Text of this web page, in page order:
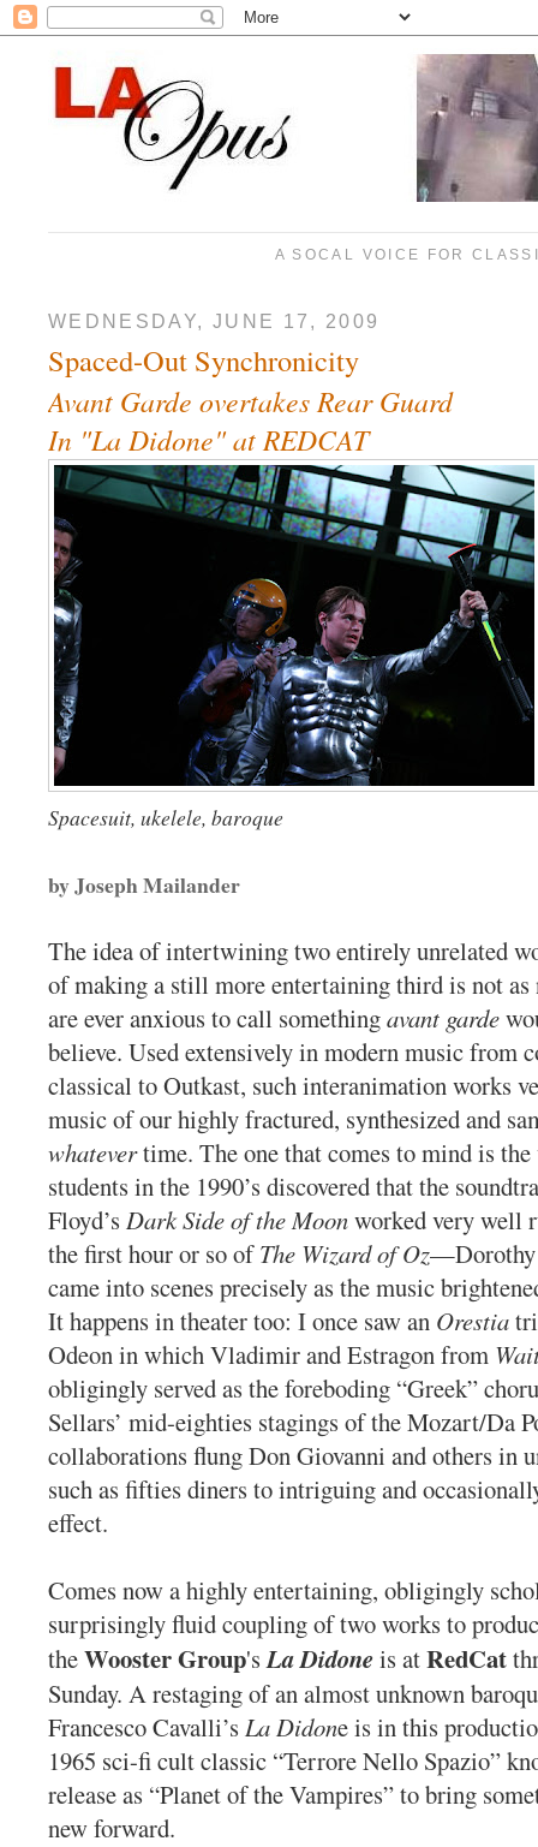
A SOCAL VOICE FOR
WEDNESDAY, JUNE 17, 2009
Spaced-Out Synchronicity
Avant Garde overtakes Rear Guard
In "La Didone" at REDCAT
Spacesuit, ukelele, baroque
by Joseph Mailander
The idea of intertwining two entirely unrelated
of making a still more entertaining third is not as
are ever anxious to call somethingavant garde
believe. Used extensively in modern music from
classical to Outkast, such interanimation works
music of our highly fractured, synthesized and
whatevertime. The one that comes to mind is the
students in the 1990’s discovered that the
Floyd’s Dark Side of the Moonworked very well
the first hour or so ofThe Wizard of Oz—Dorothy
came into scenes precisely as the music
It happens in theater too: I once saw an Orestia
Odeon in which Vladimir and Estragon from
obligingly served as the foreboding “Greek”
Sellars’ mid-eighties stagings of the Mozart/Da
collaborations flung Don Giovanni and others in
such as fifties diners to intriguing and
effect.
Comes now a highly entertaining, obligingly
surprisingly fluid coupling of two works to
theWooster Group'sLa Didoneis atRedCat
Sunday. A restaging of an almost unknown
Francesco Cavalli’s La Didone is in this
1965 sci-fi cult classic “Terrore Nello Spazio”
release as “Planet of the Vampires” to bring
new forward.